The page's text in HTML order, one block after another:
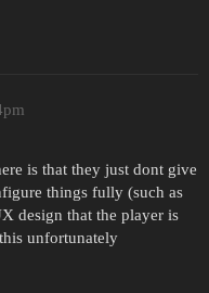
is that they just dont give
things fully (such as
design that the player is
unfortunately